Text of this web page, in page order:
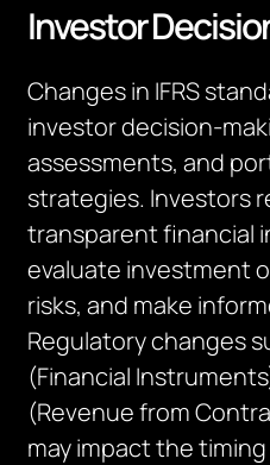
Investor
Changes in IFRS
investor decision-
assessments, and
strategies. Investors
transparent financial
evaluate investment
risks, and make
Regulatory changes
(Financial
(Revenue from
mayimpactthe